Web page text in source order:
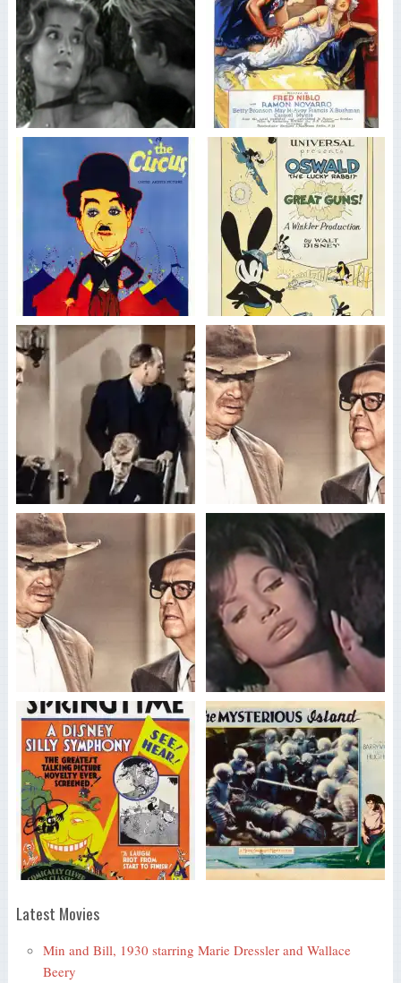
Latest Movies
Min and Bill, 1930 starring Marie Dressler and Wallace
Beery